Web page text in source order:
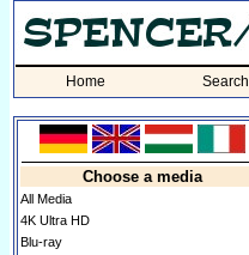
Home Search
Choose a media
All Media
4K Ultra HD
Blu-ray